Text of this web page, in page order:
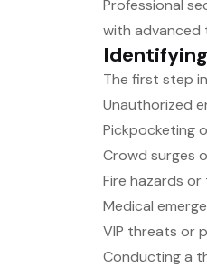
Professional
with advanced
The first step
Unauthorized
Pickpocketing
Crowd surges
Fire hazards
Medical
VIP threats or
Conducting a